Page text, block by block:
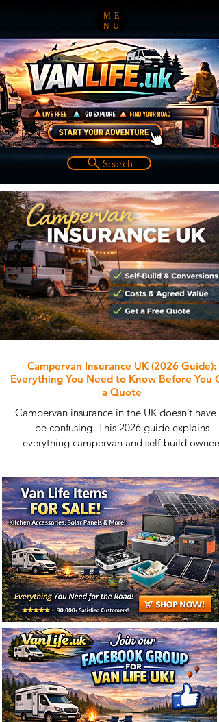
ME
NU
Search
Campervan Insurance UK (2026 Guide):
Everything You Need to Know Before You
a Quote
Campervan insurance in the UK doesn’t have
be confusing. This 2026 guide explains
everything campervan and self-build owners
Learn what affects your premium, how to
common mistakes, and how to compare
specialist campervan insurance quotes that
actually understand conversions, before you
a free quote.